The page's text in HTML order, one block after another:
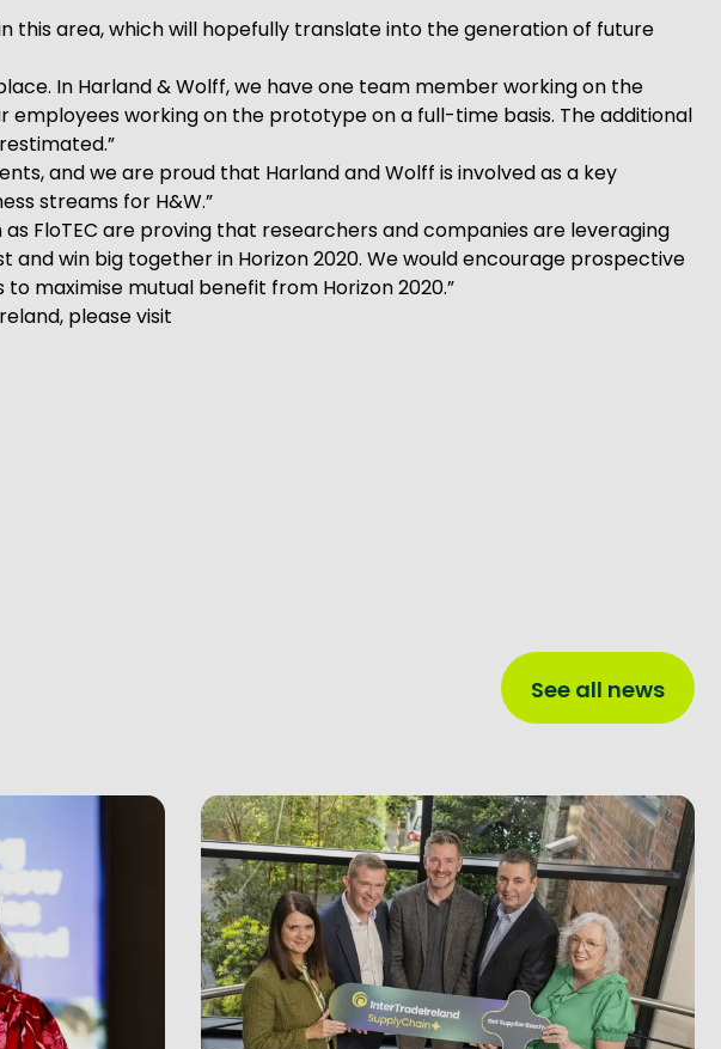
this area, which will hopefully translate into the generation of future
In Harland & Wolff, we have one team member working on the
working on the prototype on a full-time basis. The additional
and we are proud that Harland and Wolff is involved as a key
streams for H&W.”
FloTEC are proving that researchers and companies are leveraging
win big together in Horizon 2020. We would encourage prospective
maximise mutual benefit from Horizon 2020.”
please visit
See all news